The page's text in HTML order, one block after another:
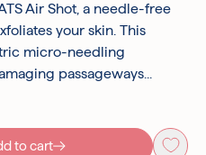
Air Shot, a needle-free
your skin. This
micro-needling
passageways...
to cart